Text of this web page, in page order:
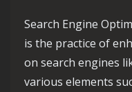
Search Engine
is the practice of
on search engines
various elements